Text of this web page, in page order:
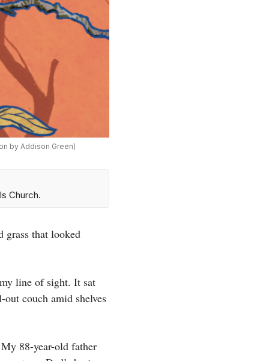
by Addison Green)
Church.
grass that looked
line of sight. It sat
couch amid shelves
88-year-old father